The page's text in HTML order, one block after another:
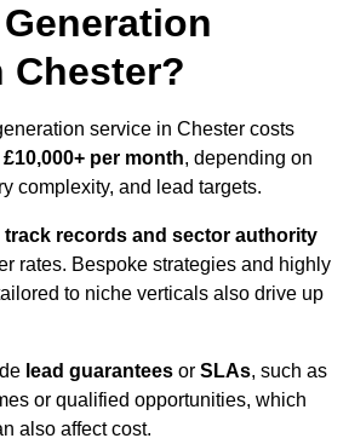
Chester?
service in Chester costs
per month, depending on
complexity, and lead targets.
track records and sector authority
rates. Bespoke strategies and highly
to niche verticals also drive up
lead guarantees or SLAs, such as
or qualified opportunities, which
also affect cost.